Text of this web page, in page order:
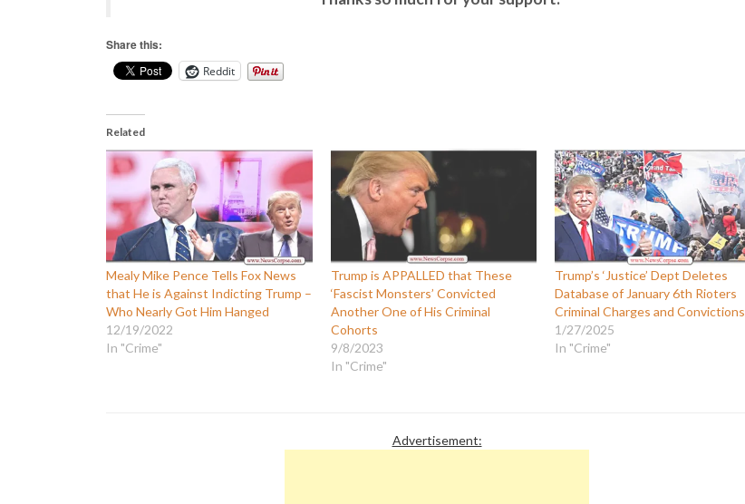
Share this:
Reddit
Related
Mealy Mike Pence Tells Fox News
that He is Against Indicting Trump –
Who Nearly Got Him Hanged
12/19/2022
In "Crime"
Trump is APPALLED that These
‘Fascist Monsters’ Convicted
Another One of His Criminal
Cohorts
9/8/2023
In "Crime"
Trump’s ‘Justice’ Dept Deletes
Database of January 6th Rioters
Criminal Charges and Convictions
1/27/2025
In "Crime"
Advertisement: